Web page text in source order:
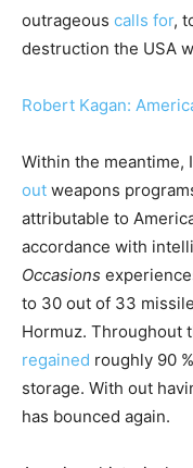
outrageous calls for,
destruction the USA
Robert Kagan:
Within the meantime,
out weapons
attributable to
accordance with
Occasions
to 30 out of 33
Hormuz. Throughout
regained roughly 90
storage. With out
has bounced again.